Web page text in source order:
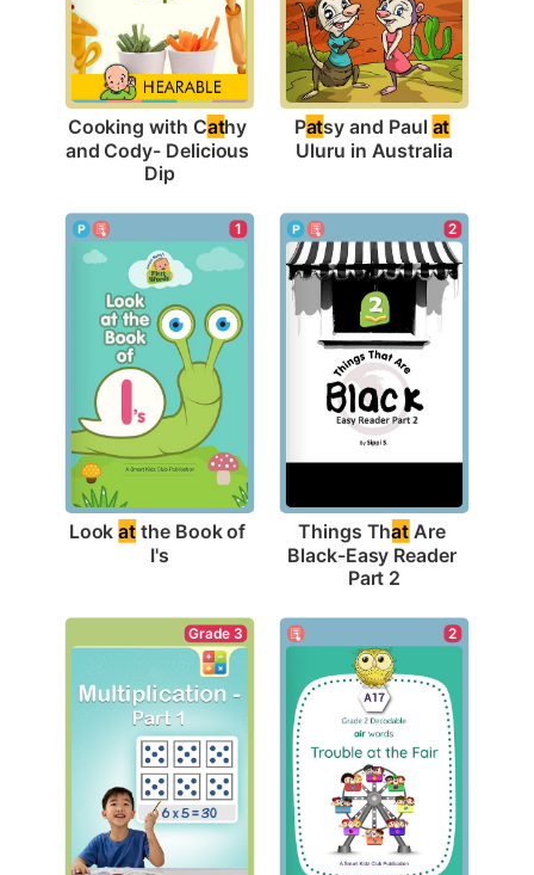
Cooking with Cathy
and Cody- Delicious
Dip
Patsy and Paul at
Uluru in Australia
1
Look at the Book of
I's
2
Things That Are
Black-Easy Reader
Part 2
Grade 3 2